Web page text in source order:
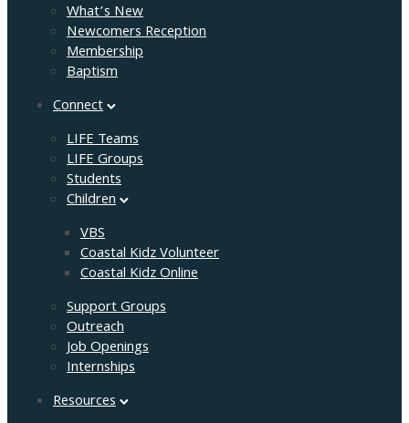
What’s New
Newcomers Reception
Membership
Baptism
Connect
LIFE Teams
LIFE Groups
Students
Children
VBS
Coastal Kidz Volunteer
Coastal Kidz Online
Support Groups
Outreach
Job Openings
Internships
Resources